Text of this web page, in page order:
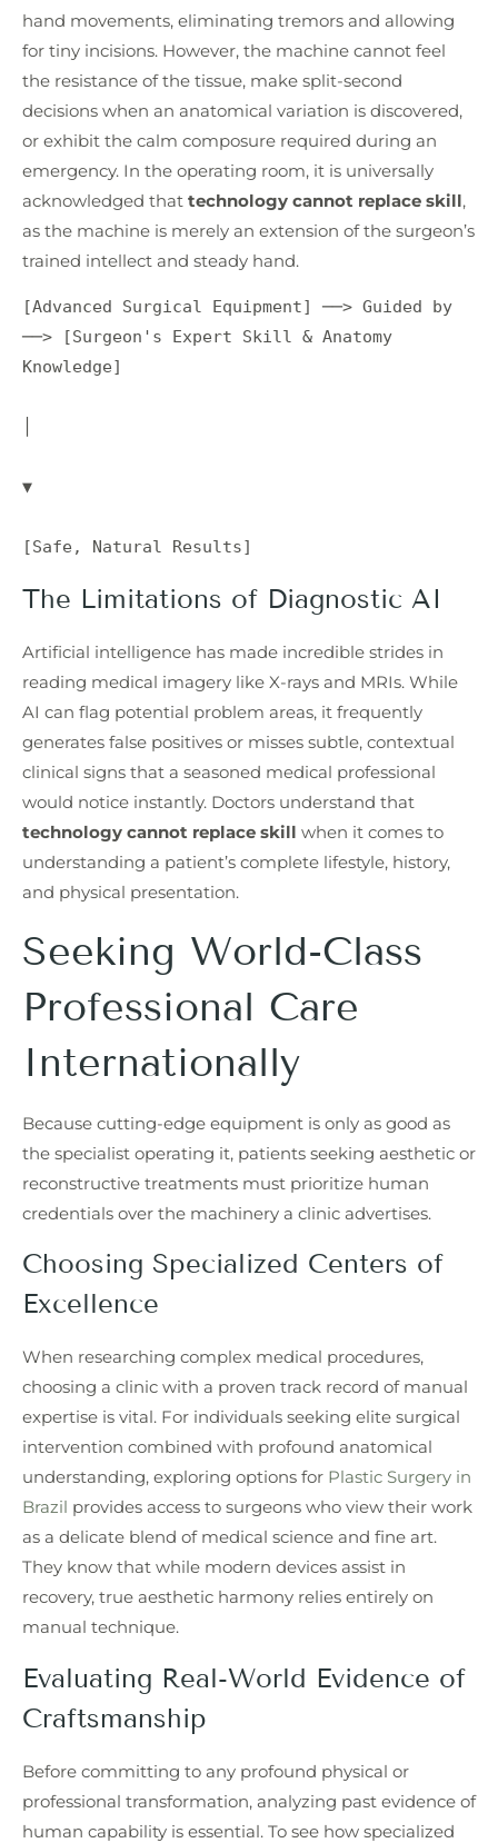
hand movements, eliminating tremors and allowing
for tiny incisions. However, the machine cannot feel
the resistance of the tissue, make split-second
decisions when an anatomical variation is discovered,
or exhibit the calm composure required during an
emergency. In the operating room, it is universally
acknowledged that technology cannot replace skill,
as the machine is merely an extension of the surgeon’s
trained intellect and steady hand.
[Advanced Surgical Equipment] ──> Guided by
──> [Surgeon's Expert Skill & Anatomy
Knowledge]
▼
The Limitations of Diagnostic AI
Artificial intelligence has made incredible strides in
reading medical imagery like X-rays and MRIs. While
AI can flag potential problem areas, it frequently
generates false positives or misses subtle, contextual
clinical signs that a seasoned medical professional
would notice instantly. Doctors understand that
technology cannot replace skill when it comes to
understanding a patient’s complete lifestyle, history,
and physical presentation.
Seeking World-Class
Professional Care
Internationally
Because cutting-edge equipment is only as good as
the specialist operating it, patients seeking aesthetic or
reconstructive treatments must prioritize human
credentials over the machinery a clinic advertises.
Choosing Specialized Centers of
Excellence
When researching complex medical procedures,
choosing a clinic with a proven track record of manual
expertise is vital. For individuals seeking elite surgical
intervention combined with profound anatomical
understanding, exploring options for Plastic Surgery in
Brazil provides access to surgeons who view their work
as a delicate blend of medical science and fine art.
They know that while modern devices assist in
recovery, true aesthetic harmony relies entirely on
manual technique.
Evaluating Real-World Evidence of
Craftsmanship
Before committing to any profound physical or
professional transformation, analyzing past evidence of
human capability is essential. To see how specialized